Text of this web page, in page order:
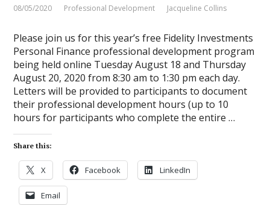
08/05/2020 Professional Development Jacqueline Collins
Please join us for this year’s free Fidelity Investments
Personal Finance professional development program
being held online Tuesday August 18 and Thursday
August 20, 2020 from 8:30 am to 1:30 pm each day.
Letters will be provided to participants to document
their professional development hours (up to 10
hours for participants who complete the entire …
Share this:
X Facebook LinkedIn
Email